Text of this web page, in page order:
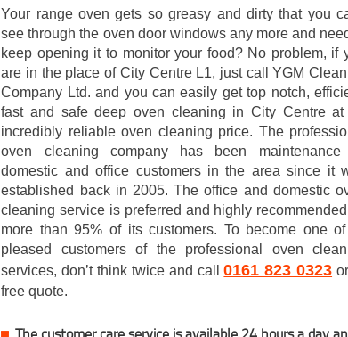
Your range oven gets so greasy and dirty that you
see through the oven door windows any more and
keep opening it to monitor your food? No problem, if
are in the place of City Centre L1, just call YGM
Company Ltd. and you can easily get top notch,
fast and safe deep oven cleaning in City Centre at
incredibly reliable oven cleaning price. The
oven cleaning company has been
domestic and office customers in the area since it
established back in 2005. The office and domestic
cleaning service is preferred and highly
more than 95% of its customers. To become one
pleased customers of the professional oven
services, don’t think twice and call0161 823 0323
free quote.